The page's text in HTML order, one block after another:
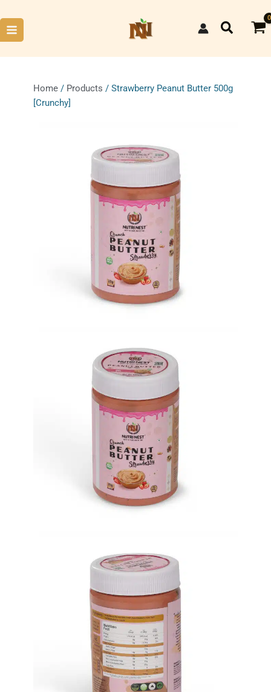
to
content
Search
Home / Products / Strawberry Peanut Butter 500g
[Crunchy]